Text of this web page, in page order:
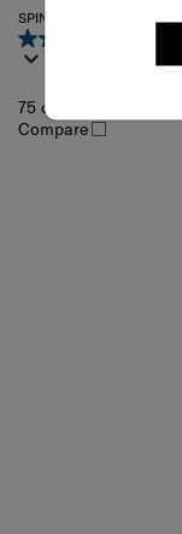
SPINNER 75/28
75 cm
Compare